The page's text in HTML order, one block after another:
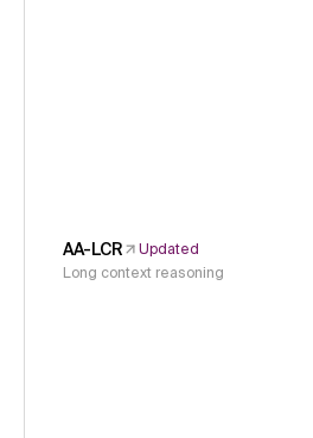
AA-LCR
Updated
Long context reasoning